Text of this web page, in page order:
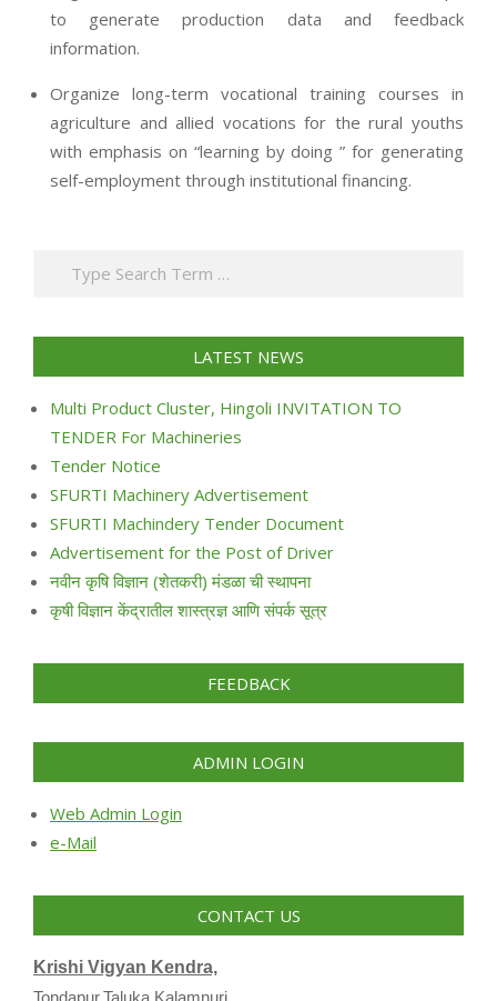
to generate production data and feedback
information.
Organize long-term vocational training courses in
agriculture and allied vocations for the rural youths
with emphasis on “learning by doing ” for generating
self-employment through institutional financing.
LATEST NEWS
Multi Product Cluster, Hingoli INVITATION TO
TENDER For Machineries
Tender Notice
SFURTI Machinery Advertisement
SFURTI Machindery Tender Document
Advertisement for the Post of Driver
नवीन कृषि विज्ञान (शेतकरी) मंडळा ची स्थापना
कृषी विज्ञान केंद्रातील शास्त्रज्ञ आणि संपर्क सूत्र
FEEDBACK
ADMIN LOGIN
Web Admin Login
e-Mail
CONTACT US
Krishi Vigyan Kendra,
Tondapur,Taluka Kalamnuri,